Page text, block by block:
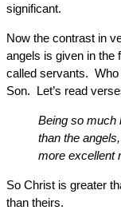
significant.
Now the contrast in
angels is given in the
called servants.
Son. Let’s read
Being so much
than the
more excellent
So Christ is greater
than theirs.